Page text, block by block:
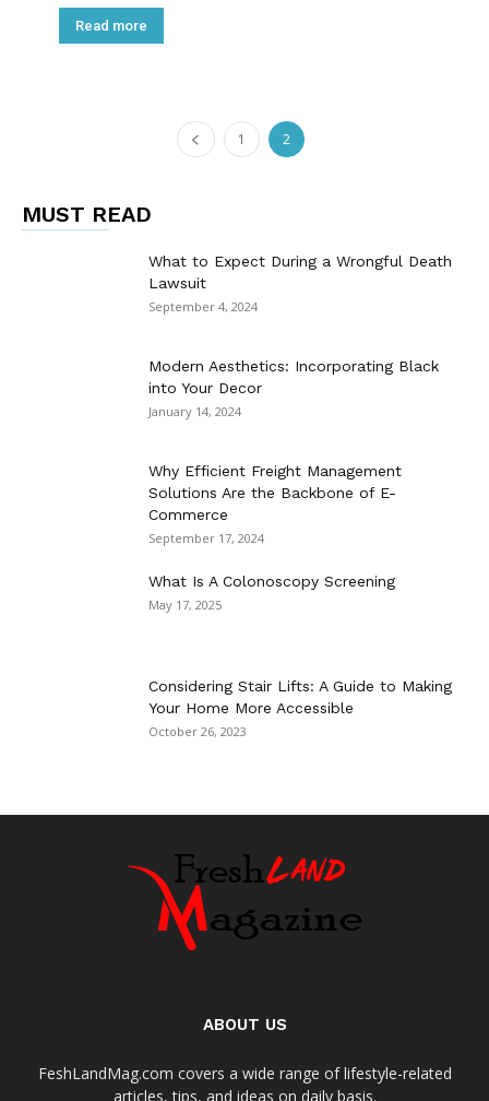
Read more
1 2
MUST READ
What to Expect During a Wrongful Death
Lawsuit
September 4, 2024
Modern Aesthetics: Incorporating Black
into Your Decor
January 14, 2024
Why Efficient Freight Management
Solutions Are the Backbone of E-
Commerce
September 17, 2024
What Is A Colonoscopy Screening
May 17, 2025
Considering Stair Lifts: A Guide to Making
Your Home More Accessible
October 26, 2023
ABOUT US
FeshLandMag.com covers a wide range of lifestyle-related
articles, tips, and ideas on daily basis.